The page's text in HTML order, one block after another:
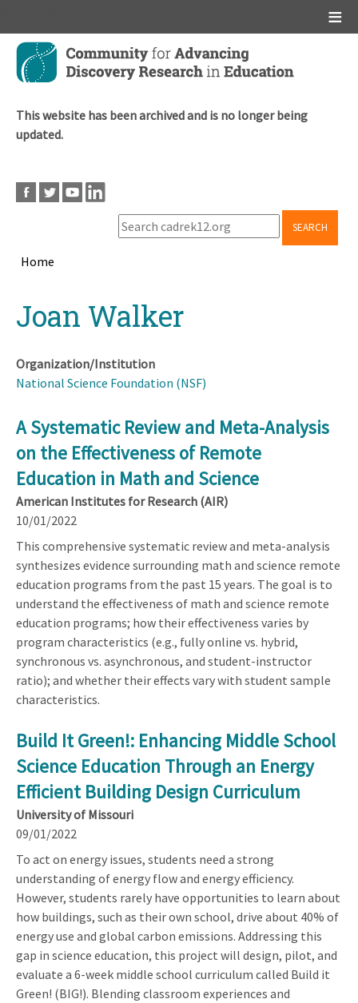
Skip
main
This website has been archived and is no longer being
updated.
SEARCH
Home
topJoan Walker
Organization/Institution
National Science Foundation (NSF)
A Systematic Review and Meta-Analysis
on the Effectiveness of Remote
Education in Math and Science
American Institutes for Research (AIR)
10/01/2022
This comprehensive systematic review and meta-analysis
synthesizes evidence surrounding math and science remote
education programs from the past 15 years. The goal is to
understand the effectiveness of math and science remote
education programs; how their effectiveness varies by
program characteristics (e.g., fully online vs. hybrid,
synchronous vs. asynchronous, and student-instructor
ratio); and whether their effects vary with student sample
characteristics.
Build It Green!: Enhancing Middle School
Science Education Through an Energy
Efficient Building Design Curriculum
University of Missouri
09/01/2022
To act on energy issues, students need a strong
understanding of energy flow and energy efficiency.
However, students rarely have opportunities to learn about
how buildings, such as their own school, drive about 40% of
energy use and global carbon emissions. Addressing this
gap in science education, this project will design, pilot, and
evaluate a 6-week middle school curriculum called Build it
Green! (BIG!). Blending classroom experiences and